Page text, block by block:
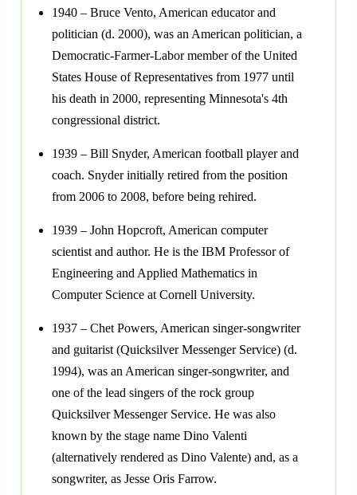
1940 – Bruce Vento, American educator and
politician (d. 2000), was an American politician, a
Democratic-Farmer-Labor member of the United
States House of Representatives from 1977 until
his death in 2000, representing Minnesota's 4th
congressional district.
1939 – Bill Snyder, American football player and
coach. Snyder initially retired from the position
from 2006 to 2008, before being rehired.
1939 – John Hopcroft, American computer
scientist and author. He is the IBM Professor of
Engineering and Applied Mathematics in
Computer Science at Cornell University.
1937 – Chet Powers, American singer-songwriter
and guitarist (Quicksilver Messenger Service) (d.
1994), was an American singer-songwriter, and
one of the lead singers of the rock group
Quicksilver Messenger Service. He was also
known by the stage name Dino Valenti
(alternatively rendered as Dino Valente) and, as a
songwriter, as Jesse Oris Farrow.